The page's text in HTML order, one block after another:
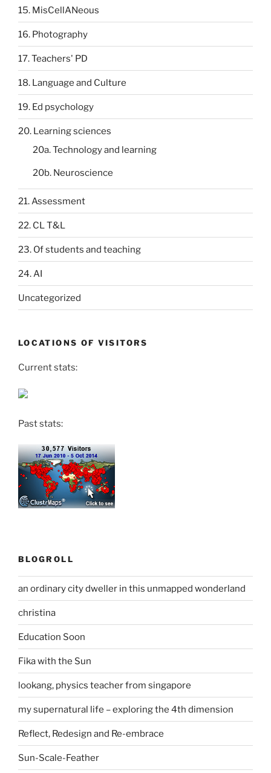
15. MisCellANeous
16. Photography
17. Teachers' PD
18. Language and Culture
19. Ed psychology
20. Learning sciences
20a. Technology and learning
20b. Neuroscience
21. Assessment
22. CL T&L
23. Of students and teaching
24. AI
Uncategorized
LOCATIONS OF VISITORS
Current stats:
Past stats:
BLOGROLL
an ordinary city dweller in this unmapped wonderland
christina
Education Soon
Fika with the Sun
lookang, physics teacher from singapore
my supernatural life – exploring the 4th dimension
Reflect, Redesign and Re-embrace
Sun-Scale-Feather